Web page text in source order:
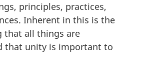
principles, practices,
Inherent in this is the
that all things are
that unity is important to